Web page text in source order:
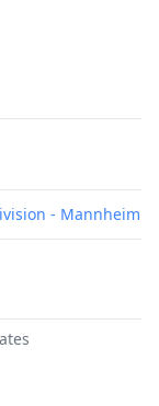
- Mannheim